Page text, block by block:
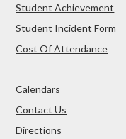
Student Achievement
Student Incident Form
Cost Of Attendance
Calendars
Contact Us
Directions